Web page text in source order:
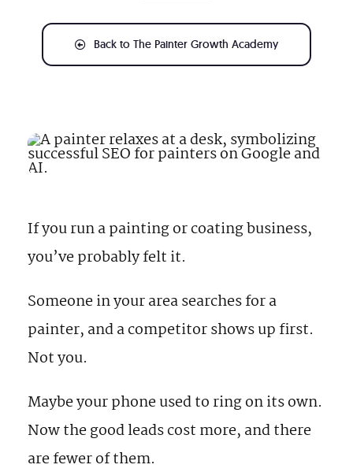
888-313-1991
Back to The Painter Growth Academy
If you run a painting or coating business,
you’ve probably felt it.
Someone in your area searches for a
painter, and a competitor shows up first.
Not you.
Maybe your phone used to ring on its own.
Now the good leads cost more, and there
are fewer of them.